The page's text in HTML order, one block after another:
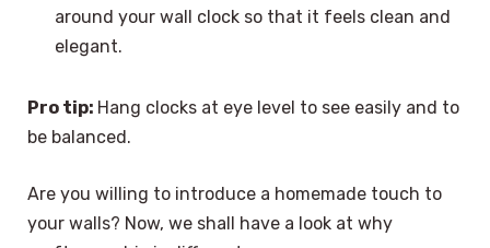
around your wall clock so that it feels clean and
elegant.
Pro tip: Hang clocks at eye level to see easily and to
be balanced.
Are you willing to introduce a homemade touch to
your walls? Now, we shall have a look at why